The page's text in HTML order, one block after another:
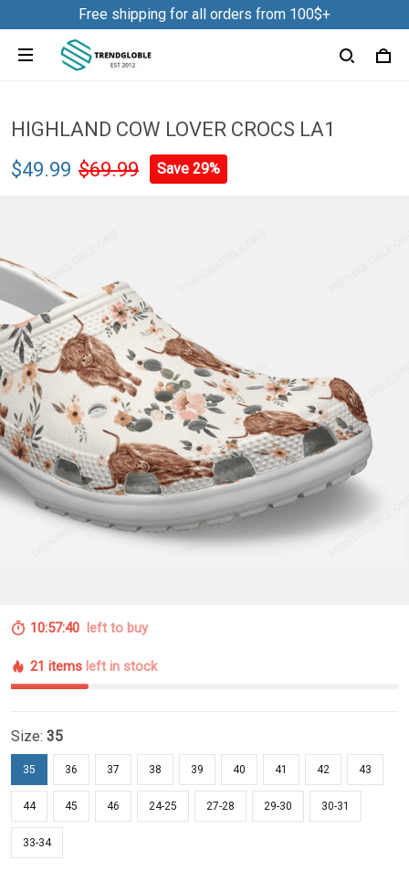
Free shipping for all orders from 100$+
HIGHLAND COW LOVER CROCS LA1
$49.99 $69.99 Save 29%
10:57:39 left to buy
21 items left in stock
Size: 35
35 36 37 38 39 40 41 42 43
44 45 46 24-25 27-28 29-30 30-31
33-34